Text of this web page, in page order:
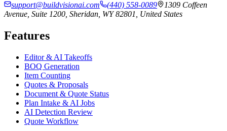
support@buildvisionai.com
(440) 558-0089
1309 Coffeen
Avenue, Suite 1200, Sheridan, WY 82801, United States
Features
Editor & AI Takeoffs
BOQ Generation
Item Counting
Quotes & Proposals
Document & Quote Status
Plan Intake & AI Jobs
AI Detection Review
Quote Workflow